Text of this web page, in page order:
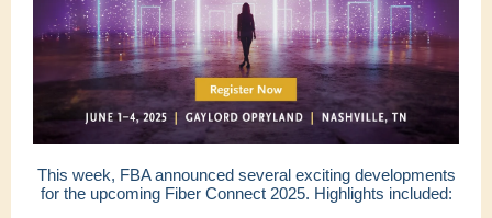
This week, FBA announced several exciting developments
for the upcoming Fiber Connect 2025. Highlights included: